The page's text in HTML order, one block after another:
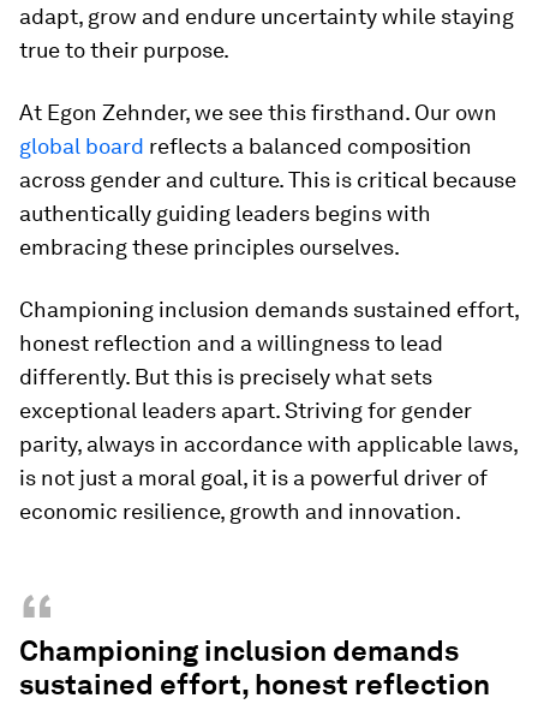
adapt, grow and endure uncertainty while staying
true to their purpose.
At Egon Zehnder, we see this firsthand. Our own
global board reflects a balanced composition
across gender and culture. This is critical because
authentically guiding leaders begins with
embracing these principles ourselves.
Championing inclusion demands sustained effort,
honest reflection and a willingness to lead
differently. But this is precisely what sets
exceptional leaders apart. Striving for gender
parity, always in accordance with applicable laws,
is not just a moral goal, it is a powerful driver of
economic resilience, growth and innovation.
“
Championing inclusion demands
sustained effort, honest reflection